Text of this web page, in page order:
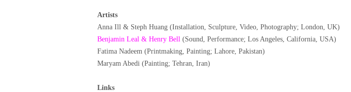
Artists
Anna Ill & Steph Huang (Installation, Sculpture, Video, Photography; London, UK)
Benjamin Leal & Henry Bell (Sound, Performance; Los Angeles, California, USA)
Fatima Nadeem (Printmaking, Painting; Lahore, Pakistan)
Maryam Abedi (Painting; Tehran, Iran)
Links